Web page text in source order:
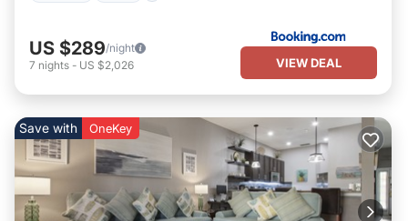
US $289/night
7 nights - US $2,026 VIEW DEAL
Save with OneKey